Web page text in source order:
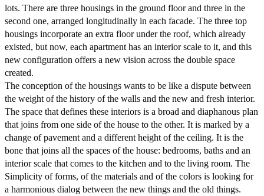
lots. There are three housings in the ground floor and three in the
second one, arranged longitudinally in each facade. The three top
housings incorporate an extra floor under the roof, which already
existed, but now, each apartment has an interior scale to it, and this
new configuration offers a new vision across the double space
created.
The conception of the housings wants to be like a dispute between
the weight of the history of the walls and the new and fresh interior.
The space that defines these interiors is a broad and diaphanous plan
that joins from one side of the house to the other. It is marked by a
change of pavement and a different height of the ceiling. It is the
bone that joins all the spaces of the house: bedrooms, baths and an
interior scale that comes to the kitchen and to the living room. The
Simplicity of forms, of the materials and of the colors is looking for
a harmonious dialog between the new things and the old things.